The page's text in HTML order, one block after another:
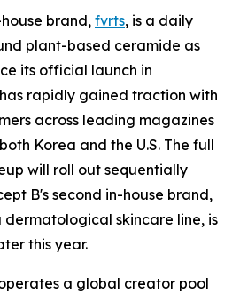
brand, fvrts, is a daily
plant-based ceramide as
its official launch in
rapidly gained traction with
across leading magazines
Korea and the U.S. The full
will roll out sequentially
B's second in-house brand,
dermatological skincare line, is
this year.
a global creator pool